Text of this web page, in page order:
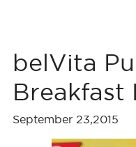
belVita
Breakfast
September 23,2015